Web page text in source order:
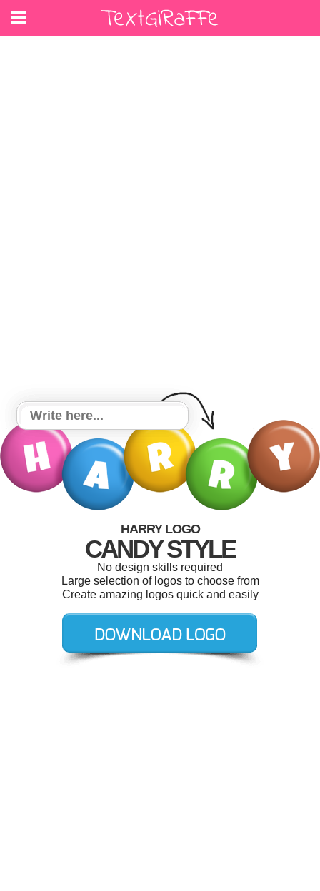
HARRY LOGO
CANDY STYLE
No design skills required
Large selection of logos to choose from
Create amazing logos quick and easily